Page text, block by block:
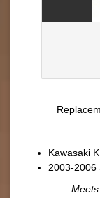
Kawasaki
2003-2006